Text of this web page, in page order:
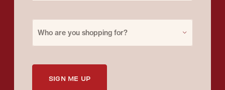
Who are you shopping for?
SIGN ME UP